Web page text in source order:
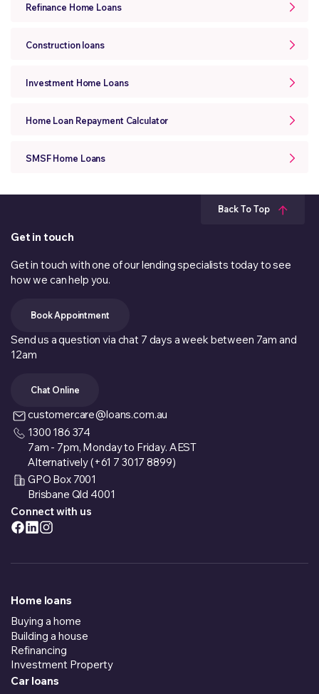
Refinance Home Loans
Construction loans
Investment Home Loans
Home Loan Repayment Calculator
SMSF Home Loans
Back To Top
Get in touch
Get in touch with one of our lending specialists today to see
how we can help you.
Book Appointment
Send us a question via chat 7 days a week between 7am and
12am
Chat Online
customercare@loans.com.au
1300 186 374
7am - 7pm, Monday to Friday. AEST
Alternatively (+61 7 3017 8899)
GPO Box 7001
Brisbane Qld 4001
Connect with us
Home loans
Buying a home
Building a house
Refinancing
Investment Property
Car loans